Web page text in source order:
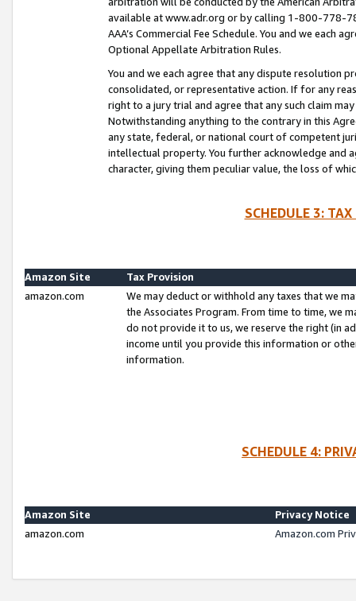
available at www.adr.org or by calling 1-800-778-
AAA’s Commercial Fee Schedule. You and we each
Optional Appellate Arbitration Rules.
You and we each agree that any dispute resolution
consolidated, or representative action. If for any
right to a jury trial and agree that any such claim
Notwithstanding anything to the contrary in this
any state, federal, or national court of competent
intellectual property. You further acknowledge and
character, giving them peculiar value, the loss of
SCHEDULE 3:
Amazon Site
Tax Provision
amazon.com
We may deduct or withhold any taxes that we
the Associates Program. From time to time, we
do not provide it to us, we reserve the right (in
income until you provide this information or
information.
SCHEDULE 4:
Amazon Site
Privacy Notice
amazon.com
Amazon.com